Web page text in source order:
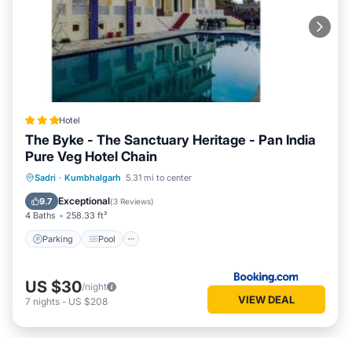
Hotel
The Byke - The Sanctuary Heritage - Pan India
Pure Veg Hotel Chain
Sadri · Kumbhalgarh 5.31 mi to center
9.7 Exceptional(3 Reviews)
4 Baths 258.33 ft²
Parking Pool
Parking Pool
Balcony/Terrace
View
US $30/night
7 nights - US $208 VIEW DEAL